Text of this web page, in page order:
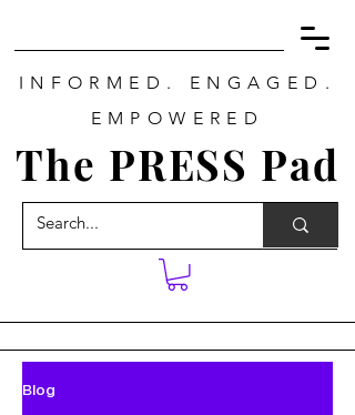
INFORMED. ENGAGED.
EMPOWERED
The PRESS Pad
Blog